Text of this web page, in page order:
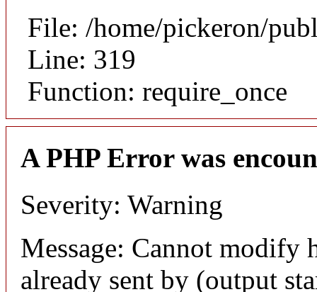
File: /home/pickeron/
Line: 319
Function: require_once
A PHP Error was
Severity: Warning
Message: Cannot modify
already sent by (output